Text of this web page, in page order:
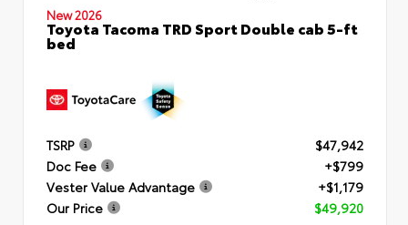
New 2026
Toyota Tacoma TRD Sport Double cab 5-ft
bed
TSRP
$47,942
Doc Fee
+$799
Vester Value Advantage
+$1,179
Our Price
$49,920